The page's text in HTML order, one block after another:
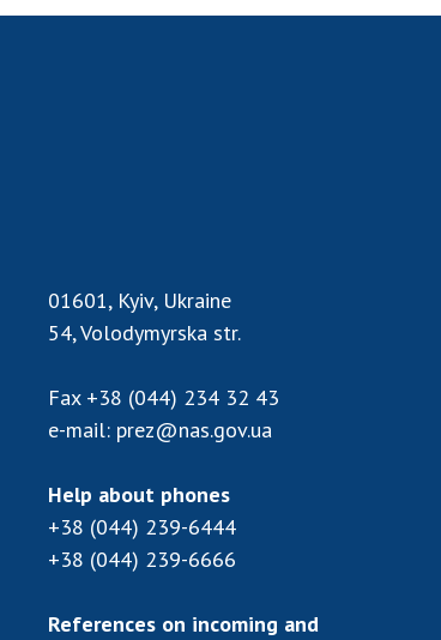
01601, Kyiv, Ukraine
54, Volodymyrska str.
Fax +38 (044) 234 32 43
e-mail: prez@nas.gov.ua
Help about phones
+38 (044) 239-6444
+38 (044) 239-6666
References on incoming and